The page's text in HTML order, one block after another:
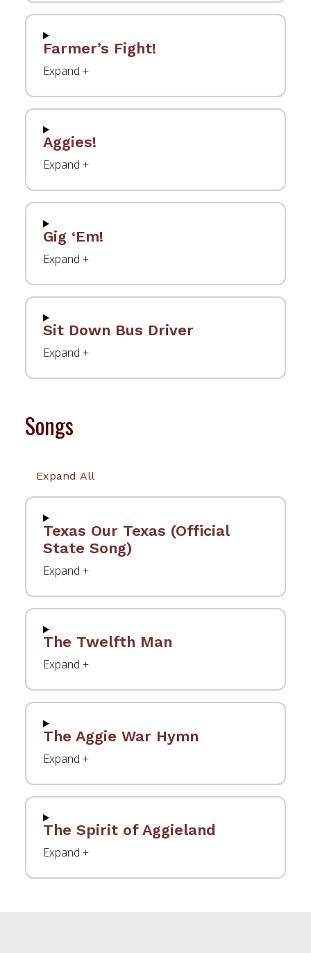
Farmer’s Fight!
Aggies!
Gig ‘Em!
Sit Down Bus Driver
Songs
Expand All
Texas Our Texas (Official
State Song)
The Twelfth Man
The Aggie War Hymn
The Spirit of Aggieland